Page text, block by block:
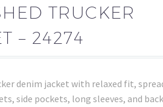
TRUCKER
– 24274
denim jacket with relaxed fit,
side pockets, long sleeves, and